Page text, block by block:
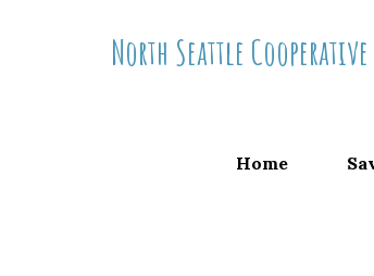
North Seattle
Home